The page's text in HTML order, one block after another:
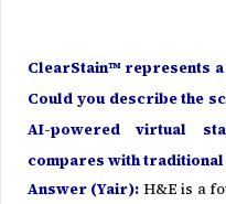
ClearStain™ represents
Could you describe the
AI-powered virtual
compares with
Answer (Yair): H&E is a